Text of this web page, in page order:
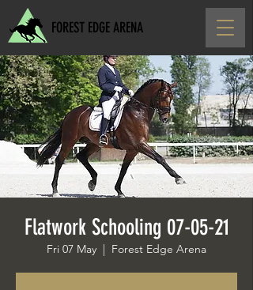
FOREST EDGE ARENA
Flatwork Schooling 07-05-21
Fri 07 May
  |
Forest Edge Arena